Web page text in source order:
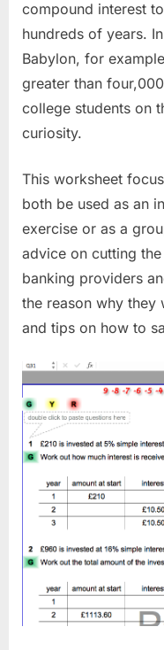
compound interest
hundreds of years.
Babylon, for
greater than
college students on
curiosity.
This worksheet
both be used as an
exercise or as a
advice on cutting
banking providers
the reason why they
and tips on how to